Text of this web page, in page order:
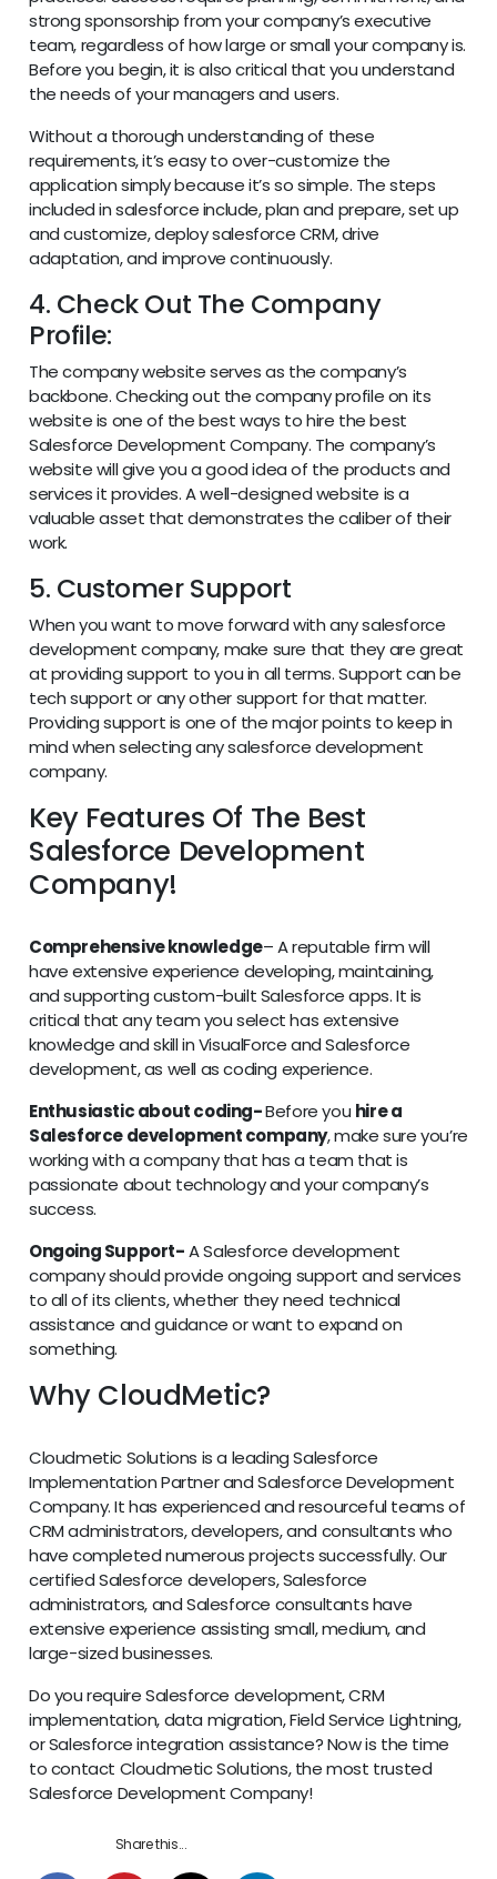
strong sponsorship from your company’s executive
team, regardless of how large or small your company is.
Before you begin, it is also critical that you understand
the needs of your managers and users.
Without a thorough understanding of these
requirements, it’s easy to over-customize the
application simply because it’s so simple. The steps
included in salesforce include, plan and prepare, set up
and customize, deploy salesforce CRM, drive
adaptation, and improve continuously.
4. Check Out The Company
Profile:
The company website serves as the company’s
backbone. Checking out the company profile on its
website is one of the best ways to hire the best
Salesforce Development Company. The company’s
website will give you a good idea of the products and
services it provides. A well-designed website is a
valuable asset that demonstrates the caliber of their
work.
5. Customer Support
When you want to move forward with any salesforce
development company, make sure that they are great
at providing support to you in all terms. Support can be
tech support or any other support for that matter.
Providing support is one of the major points to keep in
mind when selecting any salesforce development
company.
Key Features Of The Best
Salesforce Development
Company!
Comprehensive knowledge– A reputable firm will
have extensive experience developing, maintaining,
and supporting custom-built Salesforce apps. It is
critical that any team you select has extensive
knowledge and skill in VisualForce and Salesforce
development, as well as coding experience.
Enthusiastic about coding-Before you hire a
Salesforce development company, make sure you’re
working with a company that has a team that is
passionate about technology and your company’s
success.
Ongoing Support-A Salesforce development
company should provide ongoing support and services
to all of its clients, whether they need technical
assistance and guidance or want to expand on
something.
Why CloudMetic?
Cloudmetic Solutions is a leading Salesforce
Implementation Partner and Salesforce Development
Company. It has experienced and resourceful teams of
CRM administrators, developers, and consultants who
have completed numerous projects successfully. Our
certified Salesforce developers, Salesforce
administrators, and Salesforce consultants have
extensive experience assisting small, medium, and
large-sized businesses.
Do you require Salesforce development, CRM
implementation, data migration, Field Service Lightning,
or Salesforce integration assistance? Now is the time
to contact Cloudmetic Solutions, the most trusted
Salesforce Development Company!
Share this...